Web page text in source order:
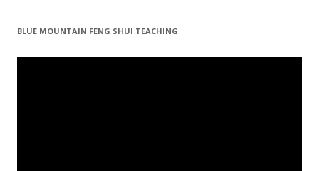
BLUE MOUNTAIN FENG SHUI TEACHING
Video